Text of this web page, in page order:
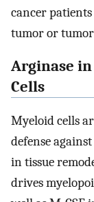
cancer
tumor or
Arginase
Cells
Myeloid cells
defense
in tissue
drives